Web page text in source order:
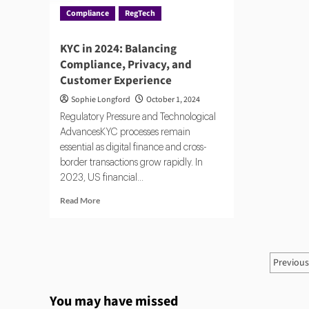
Compliance RegTech
KYC in 2024: Balancing
Compliance, Privacy, and
Customer Experience
Sophie Longford October 1, 2024
Regulatory Pressure and Technological
AdvancesKYC processes remain
essential as digital finance and cross-
border transactions grow rapidly. In
2023, US financial...
Read MoreRead
Privacy,
Previous
You may have missed